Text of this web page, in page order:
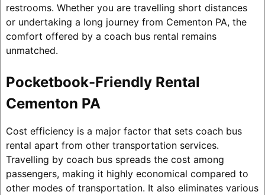
restrooms. Whether you are travelling short distances
or undertaking a long journey from Cementon PA, the
comfort offered by a coach bus rental remains
unmatched.
Pocketbook-Friendly Rental
Cementon PA
Cost efficiency is a major factor that sets coach bus
rental apart from other transportation services.
Travelling by coach bus spreads the cost among
passengers, making it highly economical compared to
other modes of transportation. It also eliminates various